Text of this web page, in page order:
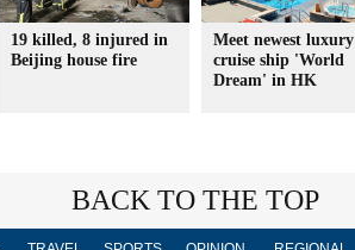
19 killed, 8 injured in
Beijing house fire
Meet newest luxury
cruise ship 'World
Dream' in HK
BACK TO THE TOP